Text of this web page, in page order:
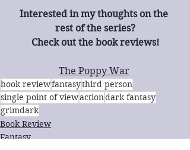
Interested in my thoughts on the
rest of the series?
Check out the book reviews!
The Poppy War
book reviewfantasythird person
single point of viewactiondark fantasy
grimdark
Book Review
Fantasy